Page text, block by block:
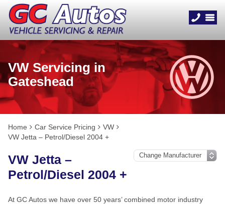
VW Servicing in
Gateshead
Home Car Service Pricing
VW
VW Jetta – Petrol/Diesel 2004 +
VW Jetta –
Petrol/Diesel 2004 +
At GC Autos we have over 50 years’ combined motor industry